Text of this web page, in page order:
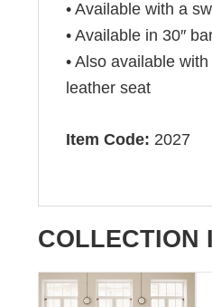
• Available with a
• Available in 30″
• Also available
leather seat
Item Code: 2027
COLLECTION